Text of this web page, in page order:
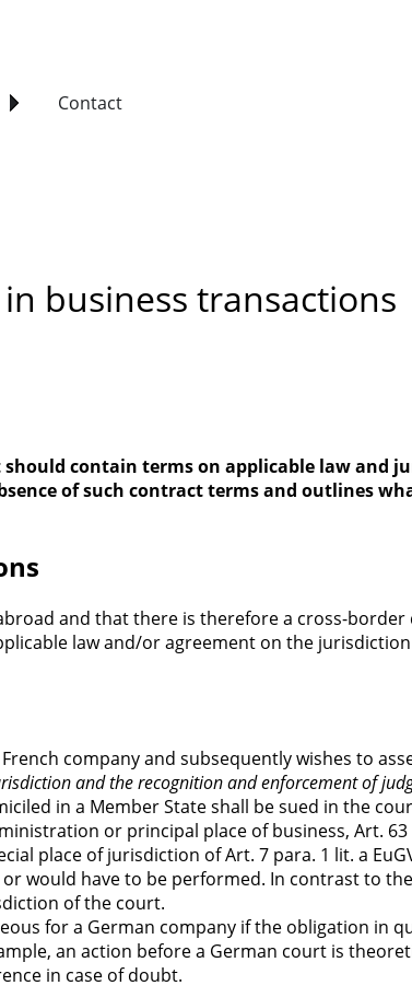
Contact
business transactions
contain terms on applicable law and
of such contract terms and outlines
and that there is therefore a cross-border
law and/or agreement on the
company and subsequently wishes to
and the recognition and enforcement of
in a Member State shall be sued in the
or principal place of business, Art. 63
place of jurisdiction of Art. 7 para. 1 lit. a
would have to be performed. In contrast to
of the court.
for a German company if the obligation in
an action before a German court is
in case of doubt.